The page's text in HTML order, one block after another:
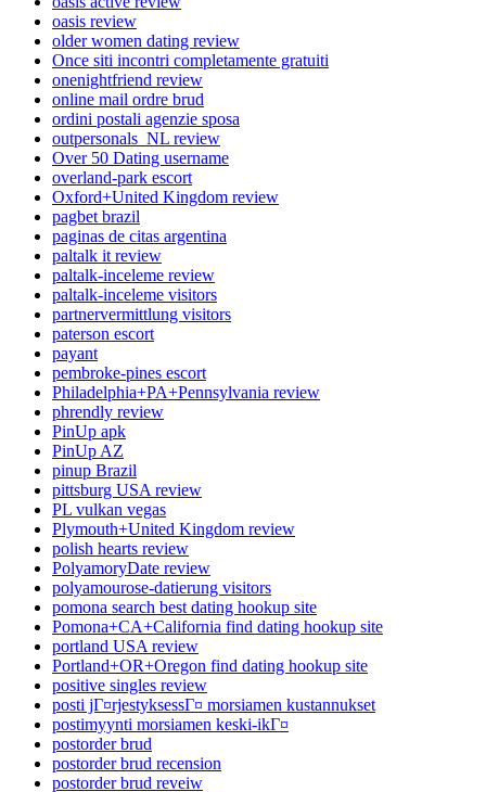
oasis review
older women dating review
Once siti incontri completamente gratuiti
onenightfriend review
online mail ordre brud
ordini postali agenzie sposa
outpersonals_NL review
Over 50 Dating username
overland-park escort
Oxford+United Kingdom review
pagbet brazil
paginas de citas argentina
paltalk it review
paltalk-inceleme review
paltalk-inceleme visitors
partnervermittlung visitors
paterson escort
payant
pembroke-pines escort
Philadelphia+PA+Pennsylvania review
phrendly review
PinUp apk
PinUp AZ
pinup Brazil
pittsburg USA review
PL vulkan vegas
Plymouth+United Kingdom review
polish hearts review
PolyamoryDate review
polyamourose-datierung visitors
pomona search best dating hookup site
Pomona+CA+California find dating hookup site
portland USA review
Portland+OR+Oregon find dating hookup site
positive singles review
posti jГ¤rjestyksessГ¤ morsiamen kustannukset
postimyynti morsiamen keski-ikГ¤
postorder brud
postorder brud recension
postorder brud reveiw